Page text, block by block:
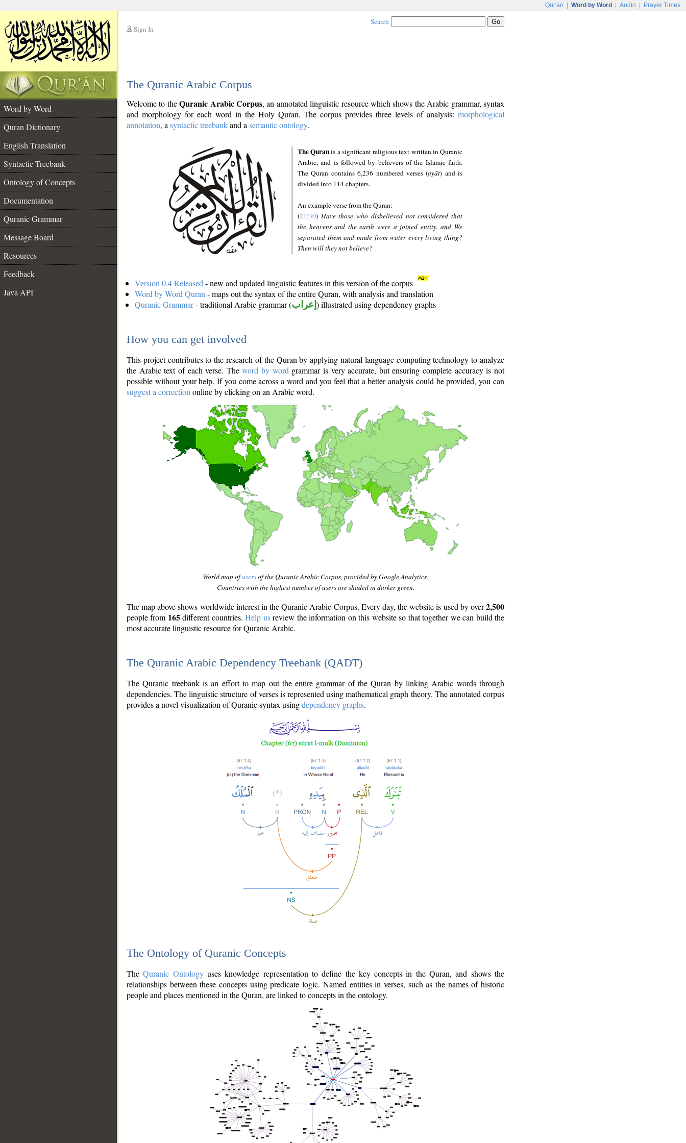
Qur'an Word by Word Audio Prayer Times
Sign In
Search
The Quranic Arabic Corpus
Word by Word
Quran Dictionary
English Translation
Syntactic Treebank
Ontology of Concepts
Documentation
Quranic Grammar
Message Board
Resources
Feedback
Java API
Welcome to theQuranic Arabic Corpus, an annotated linguistic resource which shows the Arabic grammar, syntax
and morphology for each word in the Holy Quran. The corpus provides three levels of analysis: morphological
annotation, a syntactic treebankand a semantic ontology.
The Quranis a significant religious text written in Quranic
Arabic, and is followed by believers of the Islamic faith.
The Quran contains 6,236 numbered verses (ayāt) and is
divided into 114 chapters.
An example verse from the Quran:
(21:30) Have those who disbelieved not considered that
the heavens and the earth were a joined entity, and We
separated them and made from water every living thing?
Then will they not believe?
Version 0.4 Released - new and updated linguistic features in this version of the corpus
Word by Word Quran - maps out the syntax of the entire Quran, with analysis and translation
Quranic Grammar- traditional Arabic grammar (إعراب ) illustrated using dependency graphs
How you can get involved
This project contributes to the research of the Quran by applying natural language computing technology to analyze
the Arabic text of each verse. Theword by word grammar is very accurate, but ensuring complete accuracy is not
possible without your help. If you come across a word and you feel that a better analysis could be provided, you can
suggest a correction online by clicking on an Arabic word.
World map ofusersof the Quranic Arabic Corpus, provided by Google Analytics.
Countries with the highest number of users are shaded in darker green.
The map above shows worldwide interest in the Quranic Arabic Corpus. Every day, the website is used by over2,500
people from 165different countries.Help usreview the information on this website so that together we can build the
most accurate linguistic resource for Quranic Arabic.
The Quranic Arabic Dependency Treebank (QADT)
The Quranic treebank is an effort to map out the entire grammar of the Quran by linking Arabic words through
dependencies. The linguistic structure of verses is represented using mathematical graph theory. The annotated corpus
provides a novel visualization of Quranic syntax usingdependency graphs.
The Ontology of Quranic Concepts
TheQuranic Ontologyuses knowledge representation to define the key concepts in the Quran, and shows the
relationships between these concepts using predicate logic. Named entities in verses, such as the names of historic
people and places mentioned in the Quran, are linked to concepts in the ontology.